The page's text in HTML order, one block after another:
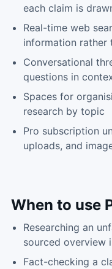
each claim is
Real-time web
information rather
Conversational
questions in
Spaces for
research by topic
Pro subscription
uploads, and
When to use
Researching an
sourced overview
Fact-checking a